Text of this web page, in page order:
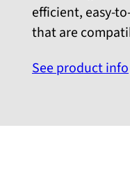
efficient, easy-
that are
See product info